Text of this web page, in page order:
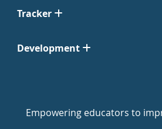
Tracker
Development
Empowering educators to